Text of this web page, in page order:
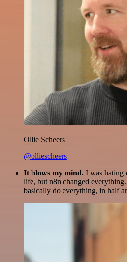
Ollie Scheers
@olliescheers
It blows my mind. I was hating
life, but n8n changed
basically do everything, in half